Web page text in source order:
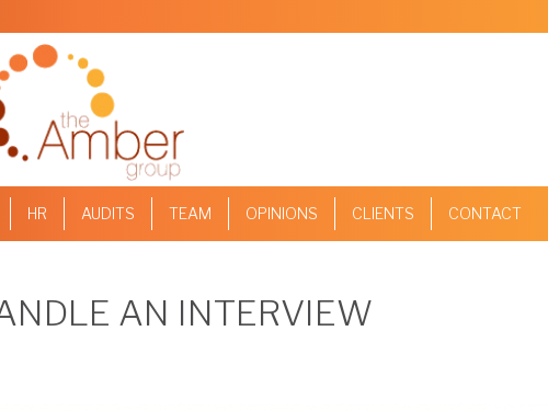
HR AUDITS TEAM OPINIONS CLIENTS CONTACT
AN INTERVIEW